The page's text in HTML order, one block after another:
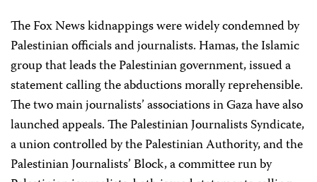
The Fox News kidnappings were widely condemned by
Palestinian officials and journalists. Hamas, the Islamic
group that leads the Palestinian government, issued a
statement calling the abductions morally reprehensible.
The two main journalists’ associations in Gaza have also
launched appeals. The Palestinian Journalists Syndicate,
a union controlled by the Palestinian Authority, and the
Palestinian Journalists’ Block, a committee run by